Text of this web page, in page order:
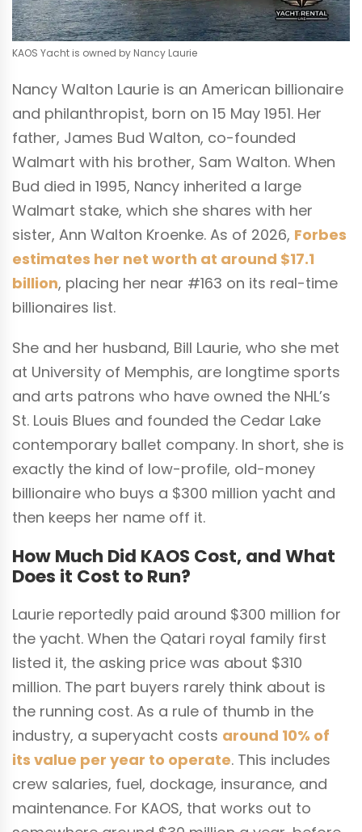
KAOS Yacht is owned by Nancy Laurie
Nancy Walton Laurie is an American billionaire
and philanthropist, born on 15 May 1951. Her
father, James Bud Walton, co-founded
Walmart with his brother, Sam Walton. When
Bud died in 1995, Nancy inherited a large
Walmart stake, which she shares with her
sister, Ann Walton Kroenke. As of 2026, Forbes
estimates her net worth at around $17.1
billion, placing her near #163 on its real-time
billionaires list.
She and her husband, Bill Laurie, who she met
at University of Memphis, are longtime sports
and arts patrons who have owned the NHL’s
St. Louis Blues and founded the Cedar Lake
contemporary ballet company. In short, she is
exactly the kind of low-profile, old-money
billionaire who buys a $300 million yacht and
then keeps her name off it.
How Much Did KAOS Cost, and What
Does it Cost to Run?
Laurie reportedly paid around $300 million for
the yacht. When the Qatari royal family first
listed it, the asking price was about $310
million. The part buyers rarely think about is
the running cost. As a rule of thumb in the
industry, a superyacht costs around 10% of
its value per year to operate. This includes
crew salaries, fuel, dockage, insurance, and
maintenance. For KAOS, that works out to